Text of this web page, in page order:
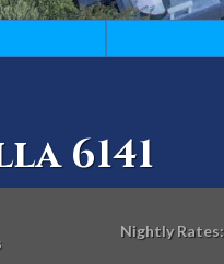
6141
Nightly Rates: